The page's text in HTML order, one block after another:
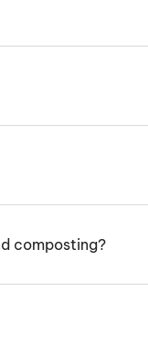
composting?